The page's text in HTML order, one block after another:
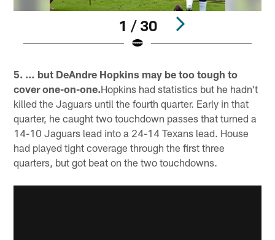
1 / 30
5. … but DeAndre Hopkins may be too tough to
cover one-on-one.Hopkins had statistics but he hadn't
killed the Jaguars until the fourth quarter. Early in that
quarter, he caught two touchdown passes that turned a
14-10 Jaguars lead into a 24-14 Texans lead. House
had played tight coverage through the first three
quarters, but got beat on the two touchdowns.